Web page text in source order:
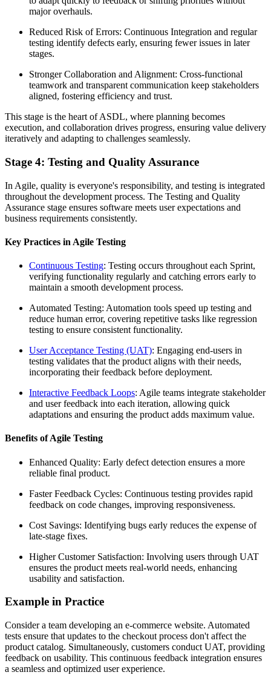
major overhauls.
Reduced Risk of Errors: Continuous Integration and regular
testing identify defects early, ensuring fewer issues in later
stages.
Stronger Collaboration and Alignment: Cross-functional
teamwork and transparent communication keep stakeholders
aligned, fostering efficiency and trust.
This stage is the heart of ASDL, where planning becomes
execution, and collaboration drives progress, ensuring value delivery
iteratively and adapting to challenges seamlessly.
Stage 4: Testing and Quality Assurance
In Agile, quality is everyone's responsibility, and testing is integrated
throughout the development process. The Testing and Quality
Assurance stage ensures software meets user expectations and
business requirements consistently.
Key Practices in Agile Testing
Continuous Testing: Testing occurs throughout each Sprint,
verifying functionality regularly and catching errors early to
maintain a smooth development process.
Automated Testing: Automation tools speed up testing and
reduce human error, covering repetitive tasks like regression
testing to ensure consistent functionality.
User Acceptance Testing (UAT): Engaging end-users in
testing validates that the product aligns with their needs,
incorporating their feedback before deployment.
Interactive Feedback Loops: Agile teams integrate stakeholder
and user feedback into each iteration, allowing quick
adaptations and ensuring the product adds maximum value.
Benefits of Agile Testing
Enhanced Quality: Early defect detection ensures a more
reliable final product.
Faster Feedback Cycles: Continuous testing provides rapid
feedback on code changes, improving responsiveness.
Cost Savings: Identifying bugs early reduces the expense of
late-stage fixes.
Higher Customer Satisfaction: Involving users through UAT
ensures the product meets real-world needs, enhancing
usability and satisfaction.
Example in Practice
Consider a team developing an e-commerce website. Automated
tests ensure that updates to the checkout process don't affect the
product catalog. Simultaneously, customers conduct UAT, providing
feedback on usability. This continuous feedback integration ensures
a seamless and optimized user experience.